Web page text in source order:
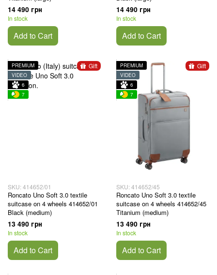
14 490 грн
In stock
Add to Cart
14 490 грн
In stock
Add to Cart
Gift
PREMIUM
VIDEO
6
7
SKU: 414652/01
Roncato Uno Soft 3.0 textile
suitcase on 4 wheels 414652/01
Black (medium)
13 490 грн
In stock
Add to Cart
Gift
PREMIUM
VIDEO
6
7
SKU: 414652/45
Roncato Uno Soft 3.0 textile
suitcase on 4 wheels 414652/45
Titanium (medium)
13 490 грн
In stock
Add to Cart